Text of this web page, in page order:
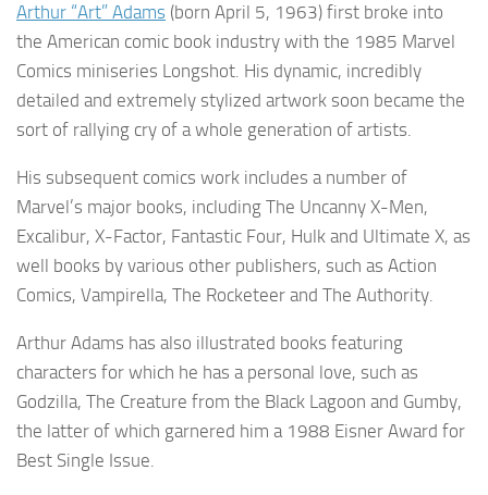
Arthur “Art” Adams (born April 5, 1963) first broke into
the American comic book industry with the 1985 Marvel
Comics miniseries Longshot. His dynamic, incredibly
detailed and extremely stylized artwork soon became the
sort of rallying cry of a whole generation of artists.
His subsequent comics work includes a number of
Marvel’s major books, including The Uncanny X-Men,
Excalibur, X-Factor, Fantastic Four, Hulk and Ultimate X, as
well books by various other publishers, such as Action
Comics, Vampirella, The Rocketeer and The Authority.
Arthur Adams has also illustrated books featuring
characters for which he has a personal love, such as
Godzilla, The Creature from the Black Lagoon and Gumby,
the latter of which garnered him a 1988 Eisner Award for
Best Single Issue.